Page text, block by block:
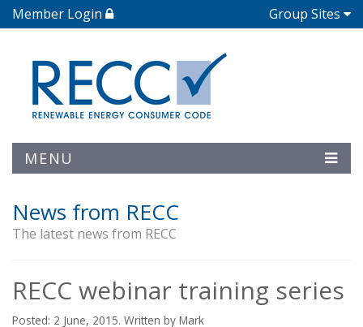
Member Login Group Sites
MENU
News from RECC
The latest news from RECC
RECC webinar training series
Posted: 2 June, 2015. Written by Mark